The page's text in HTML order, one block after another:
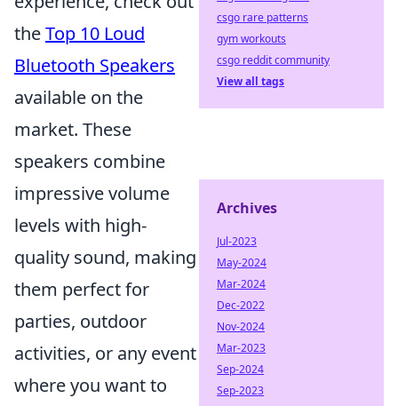
theTop 10 Loud
Bluetooth Speakers
available on the
market. These
speakers combine
impressive volume
levels with high-
quality sound, making
them perfect for
parties, outdoor
activities, or any event
where you want to
csgo rare patterns
gym workouts
csgo reddit community
View all tags
Archives
Jul-2023
May-2024
Mar-2024
Dec-2022
Nov-2024
Mar-2023
Sep-2024
Sep-2023